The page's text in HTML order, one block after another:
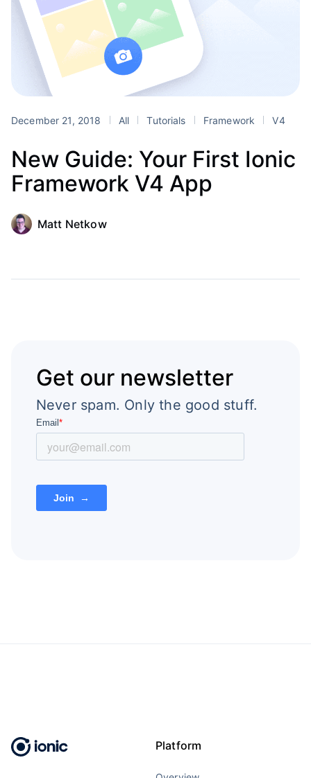
December 21, 2018 All Tutorials Framework V4
New Guide: Your First Ionic
Framework V4 App
Matt Netkow
Get our newsletter
Never spam. Only the good stuff.
Platform